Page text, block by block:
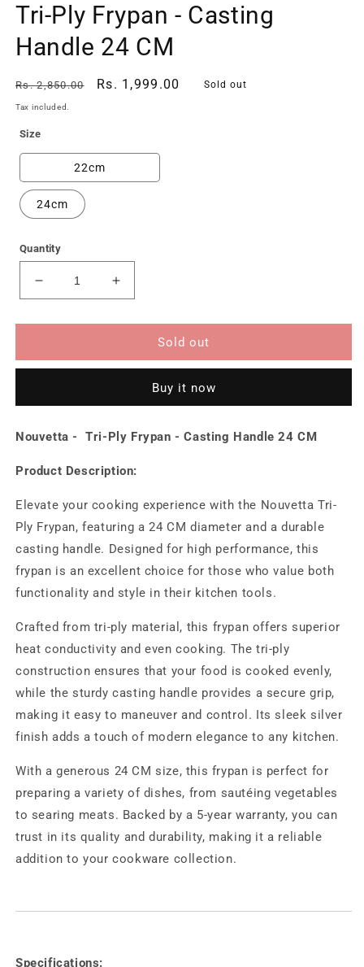
Tri-Ply Frypan - Casting
Handle 24 CM
Regular
price
Rs. 2,850.00
Sale
Rs. 1,999.00 Sold out
Tax included.
Size
22cm
24cm
Quantity
Decrease
quantity
for
Frypan
Casting
24
Increase
quantity
for
Frypan
Casting
24
Sold out
Buy it now
Nouvetta - Tri-Ply Frypan - Casting Handle 24 CM
Product Description:
Elevate your cooking experience with the Nouvetta Tri-
Ply Frypan, featuring a 24 CM diameter and a durable
casting handle. Designed for high performance, this
frypan is an excellent choice for those who value both
functionality and style in their kitchen tools.
Crafted from tri-ply material, this frypan offers superior
heat conductivity and even cooking. The tri-ply
construction ensures that your food is cooked evenly,
while the sturdy casting handle provides a secure grip,
making it easy to maneuver and control. Its sleek silver
finish adds a touch of modern elegance to any kitchen.
With a generous 24 CM size, this frypan is perfect for
preparing a variety of dishes, from sautéing vegetables
to searing meats. Backed by a 5-year warranty, you can
trust in its quality and durability, making it a reliable
addition to your cookware collection.
Specifications: